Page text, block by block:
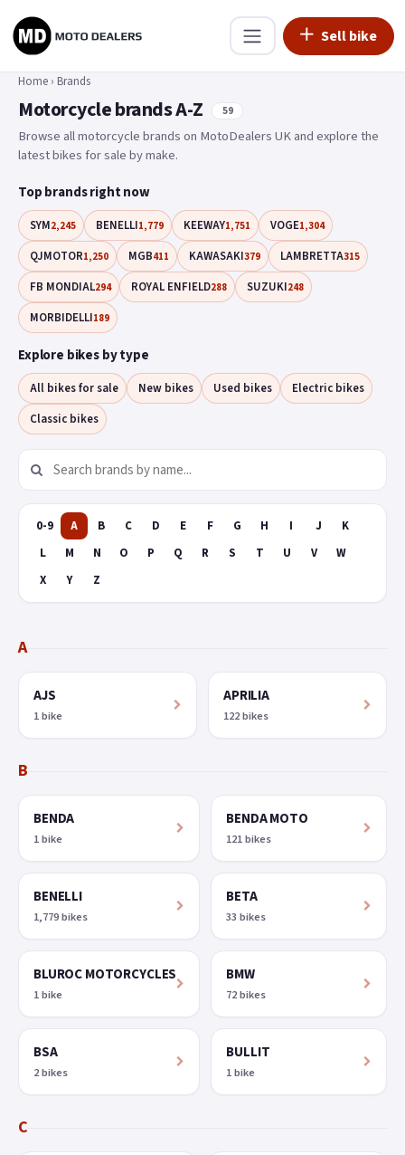
Sell bike
Home › Brands
Motorcycle brands A-Z 59
Browse all motorcycle brands on MotoDealers UK and explore the
latest bikes for sale by make.
Top brands right now
SYM2,245 BENELLI1,779 KEEWAY1,751 VOGE1,304
QJMOTOR1,250 MGB411 KAWASAKI379 LAMBRETTA315
FB MONDIAL294 ROYAL ENFIELD288 SUZUKI248
MORBIDELLI189
Explore bikes by type
All bikes for sale New bikes Used bikes
Electric bikes
Classic bikes
0-9 A B C D E F G H I J
K
L
M N O P Q R S T U V
W
X
Y Z
A
AJS
1 bike
APRILIA
122 bikes
B
BENDA
1 bike
BENDA MOTO
121 bikes
BENELLI
1,779 bikes
BETA
33 bikes
BLUROC MOTORCYCLES
1 bike
BMW
72 bikes
BSA
2 bikes
BULLIT
1 bike
C